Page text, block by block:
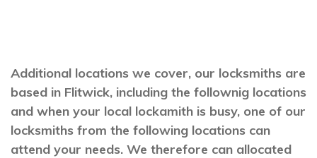
Additional locations we cover, our locksmiths are
based in Flitwick, including the follownig locations
and when your local lockamith is busy, one of our
locksmiths from the following locations can
attend your needs. We therefore can allocated